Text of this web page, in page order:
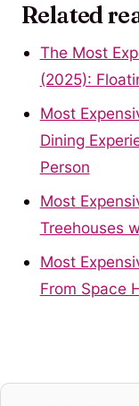
Related
The Most
(2025):
Most
Dining
Person
Most
Treehouses
Most
From Space